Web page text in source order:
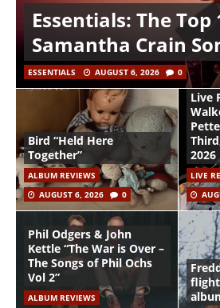
Essentials: The Top
Samantha Crain
ESSENTIALS AUGUST 6, 2026 0
Bird “Held Here
Together”
ALBUM REVIEWS
AUGUST 6, 2026
0
Live
2026
LIVE
Phil Odgers & John
Kettle “The War is Over –
The Songs of Phil Ochs
Vol 2”
ALBUM REVIEWS